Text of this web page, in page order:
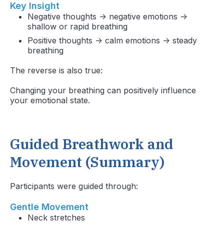
Key Insight
Negative thoughts → negative emotions →
shallow or rapid breathing
Positive thoughts → calm emotions → steady
breathing
The reverse is also true:
Changing your breathing can positively influence
your emotional state.
Guided Breathwork and
Movement (Summary)
Participants were guided through:
Gentle Movement
Neck stretches